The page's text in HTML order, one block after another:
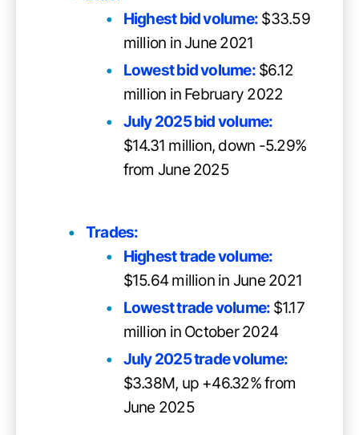
Highest bid volume: $33.59
million in June 2021
Lowest bid volume:$6.12
million in February 2022
July 2025 bid volume:
$14.31 million, down -5.29%
from June 2025
Trades:
Highest trade volume:
$15.64 million in June 2021
Lowest trade volume: $1.17
million in October 2024
July 2025 trade volume:
$3.38M, up +46.32% from
June 2025